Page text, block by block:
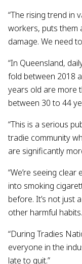
“The rising trend in
workers, puts them
damage. We need
“In Queensland,
fold between 2018
years old are more
between 30 to 44
“This is a serious
tradie community
are significantly
“We’re seeing
into smoking
before. It’s not just
other harmful habits.
“During Tradies
everyone in the
late to quit.”